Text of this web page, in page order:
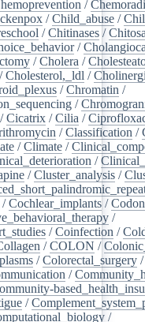
/
/Child_abuse /
/Chitinases /
/
/Cholera /
/Cholesterol,_ldl /
/Chromatin /
/
/Cicatrix /Cilia /
/Classification /
/Climate /
/
/Cluster_analysis /
/Cochlear_implants /Codon
/
/Coinfection /
/COLON /
/Colorectal_surgery
/
/
/